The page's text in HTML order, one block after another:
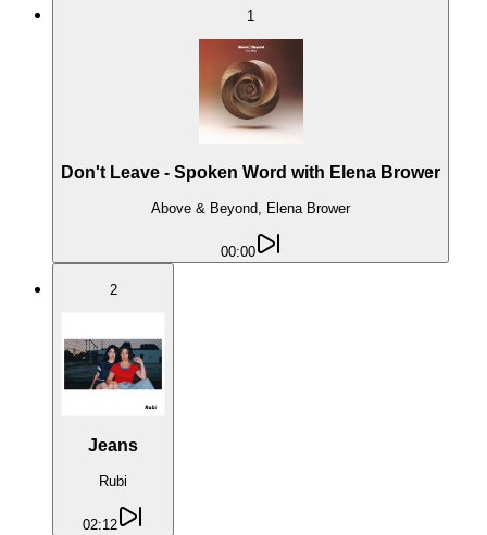
1
Don't Leave - Spoken Word with Elena Brower
Above & Beyond, Elena Brower
00:00
2
Jeans
Rubi
02:12